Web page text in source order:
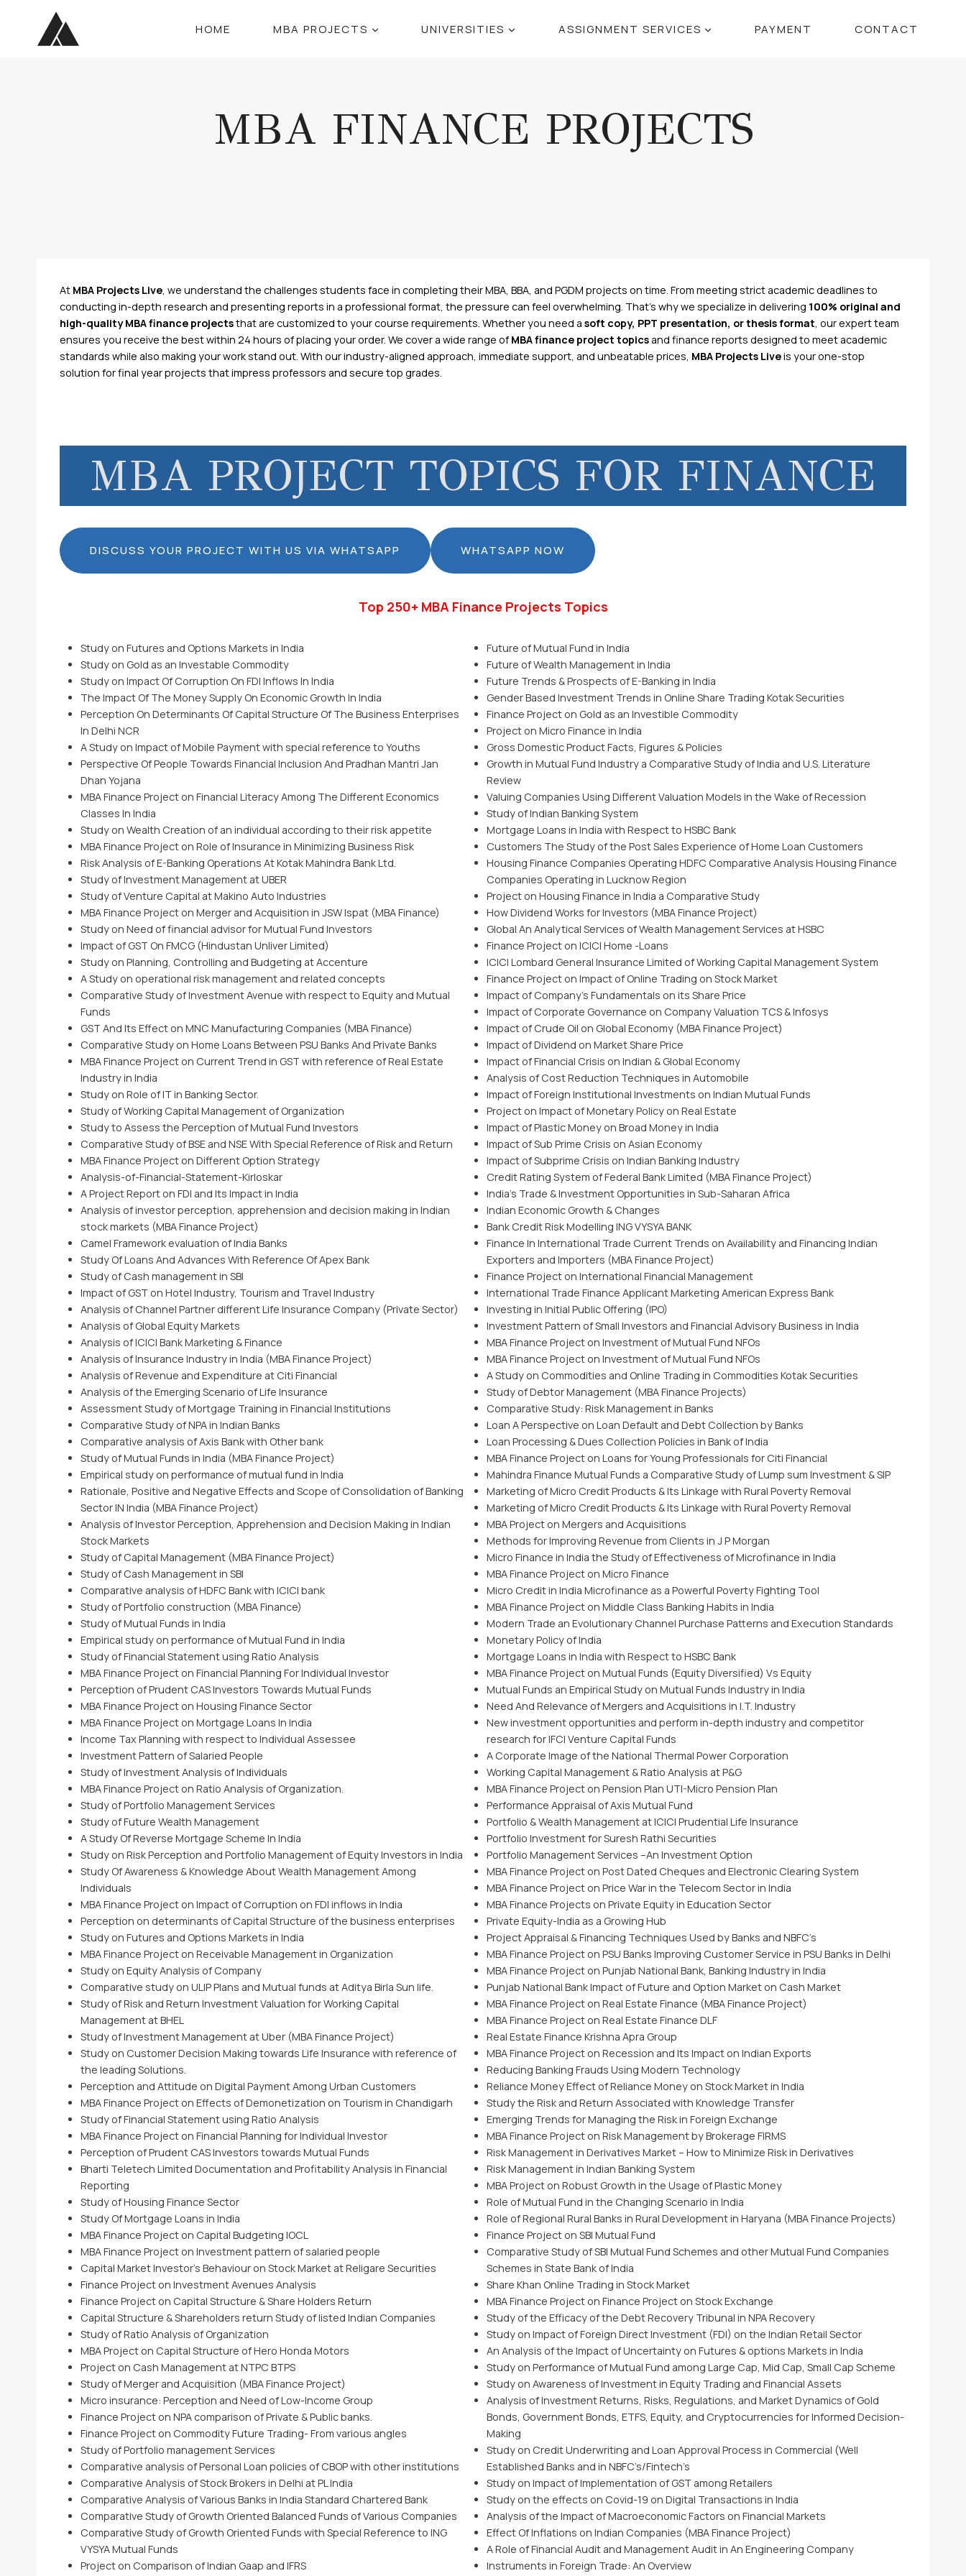
content
HOME MBA PROJECTS UNIVERSITIES ASSIGNMENT SERVICES PAYMENT CONTACT
MBA FINANCE PROJECTS
At MBA Projects Live, we understand the challenges students face in completing their MBA, BBA, and PGDM projects on time. From meeting strict academic deadlines to
conducting in-depth research and presenting reports in a professional format, the pressure can feel overwhelming. That’s why we specialize in delivering 100% original and
high-quality MBA finance projectsthat are customized to your course requirements. Whether you need a soft copy, PPT presentation, or thesis format, our expert team
ensures you receive the best within 24 hours of placing your order. We cover a wide range ofMBA finance project topics and finance reports designed to meet academic
standards while also making your work stand out. With our industry-aligned approach, immediate support, and unbeatable prices, MBA Projects Liveis your one-stop
solution for final year projects that impress professors and secure top grades.
MBA PROJECT TOPICS FOR FINANCE
DISCUSS YOUR PROJECT WITH US VIA WHATSAPP WHATSAPP NOW
Top 250+ MBA Finance Projects Topics
Study on Futures and Options Markets in India
Study on Gold as an Investable Commodity
Study on Impact Of Corruption On FDI Inflows In India
The Impact Of The Money Supply On Economic Growth In India
Perception On Determinants Of Capital Structure Of The Business Enterprises
In Delhi NCR
A Study on Impact of Mobile Payment with special reference to Youths
Perspective Of People Towards Financial Inclusion And Pradhan Mantri Jan
Dhan Yojana
MBA Finance Project on Financial Literacy Among The Different Economics
Classes In India
Study on Wealth Creation of an individual according to their risk appetite
MBA Finance Project on Role of Insurance in Minimizing Business Risk
Risk Analysis of E-Banking Operations At Kotak Mahindra Bank Ltd.
Study of Investment Management at UBER
Study of Venture Capital at Makino Auto Industries
MBA Finance Project on Merger and Acquisition in JSW Ispat (MBA Finance)
Study on Need of financial advisor for Mutual Fund Investors
Impact of GST On FMCG (Hindustan Unliver Limited)
Study on Planning, Controlling and Budgeting at Accenture
A Study on operational risk management and related concepts
Comparative Study of Investment Avenue with respect to Equity and Mutual
Funds
GST And Its Effect on MNC Manufacturing Companies (MBA Finance)
Comparative Study on Home Loans Between PSU Banks And Private Banks
MBA Finance Project on Current Trend in GST with reference of Real Estate
Industry in India
Study on Role of IT in Banking Sector.
Study of Working Capital Management of Organization
Study to Assess the Perception of Mutual Fund Investors
Comparative Study of BSE and NSE With Special Reference of Risk and Return
MBA Finance Project on Different Option Strategy
Analysis-of-Financial-Statement-Kirloskar
A Project Report on FDI and Its Impact in India
Analysis of investor perception, apprehension and decision making in Indian
stock markets (MBA Finance Project)
Camel Framework evaluation of India Banks
Study Of Loans And Advances With Reference Of Apex Bank
Study of Cash management in SBI
Impact of GST on Hotel Industry, Tourism and Travel Industry
Analysis of Channel Partner different Life Insurance Company (Private Sector)
Analysis of Global Equity Markets
Analysis of ICICI Bank Marketing & Finance
Analysis of Insurance Industry in India (MBA Finance Project)
Analysis of Revenue and Expenditure at Citi Financial
Analysis of the Emerging Scenario of Life Insurance
Assessment Study of Mortgage Training in Financial Institutions
Comparative Study of NPA in Indian Banks
Comparative analysis of Axis Bank with Other bank
Study of Mutual Funds in India (MBA Finance Project)
Empirical study on performance of mutual fund in India
Rationale, Positive and Negative Effects and Scope of Consolidation of Banking
Sector IN India (MBA Finance Project)
Analysis of Investor Perception, Apprehension and Decision Making in Indian
Stock Markets
Study of Capital Management (MBA Finance Project)
Study of Cash Management in SBI
Comparative analysis of HDFC Bank with ICICI bank
Study of Portfolio construction (MBA Finance)
Study of Mutual Funds in India
Empirical study on performance of Mutual Fund in India
Study of Financial Statement using Ratio Analysis
MBA Finance Project on Financial Planning For Individual Investor
Perception of Prudent CAS Investors Towards Mutual Funds
MBA Finance Project on Housing Finance Sector
MBA Finance Project on Mortgage Loans In India
Income Tax Planning with respect to Individual Assessee
Investment Pattern of Salaried People
Study of Investment Analysis of Individuals
MBA Finance Project on Ratio Analysis of Organization.
Study of Portfolio Management Services
Study of Future Wealth Management
A Study Of Reverse Mortgage Scheme In India
Study on Risk Perception and Portfolio Management of Equity Investors in India
Study Of Awareness & Knowledge About Wealth Management Among
Individuals
MBA Finance Project on Impact of Corruption on FDI inflows in India
Perception on determinants of Capital Structure of the business enterprises
Study on Futures and Options Markets in India
MBA Finance Project on Receivable Management in Organization
Study on Equity Analysis of Company
Comparative study on ULIP Plans and Mutual funds at Aditya Birla Sun life.
Study of Risk and Return Investment Valuation for Working Capital
Management at BHEL
Study of Investment Management at Uber (MBA Finance Project)
Study on Customer Decision Making towards Life Insurance with reference of
the leading Solutions.
Perception and Attitude on Digital Payment Among Urban Customers
MBA Finance Project on Effects of Demonetization on Tourism in Chandigarh
Study of Financial Statement using Ratio Analysis
MBA Finance Project on Financial Planning for Individual Investor
Perception of Prudent CAS Investors towards Mutual Funds
Bharti Teletech Limited Documentation and Profitability Analysis in Financial
Reporting
Study of Housing Finance Sector
Study Of Mortgage Loans in India
MBA Finance Project on Capital Budgeting IOCL
MBA Finance Project on Investment pattern of salaried people
Capital Market Investor’s Behaviour on Stock Market at Religare Securities
Finance Project on Investment Avenues Analysis
Finance Project on Capital Structure & Share Holders Return
Capital Structure & Shareholders return Study of listed Indian Companies
Study of Ratio Analysis of Organization
MBA Project on Capital Structure of Hero Honda Motors
Project on Cash Management at NTPC BTPS
Study of Merger and Acquisition (MBA Finance Project)
Micro insurance: Perception and Need of Low-Income Group
Finance Project on NPA comparison of Private & Public banks.
Finance Project on Commodity Future Trading- From various angles
Study of Portfolio management Services
Comparative analysis of Personal Loan policies of CBOP with other institutions
Comparative Analysis of Stock Brokers in Delhi at PL India
Comparative Analysis of Various Banks in India Standard Chartered Bank
Comparative Study of Growth Oriented Balanced Funds of Various Companies
Comparative Study of Growth Oriented Funds with Special Reference to ING
VYSYA Mutual Funds
Project on Comparison of Indian Gaap and IFRS
Future of Mutual Fund in India
Future of Wealth Management in India
Future Trends & Prospects of E-Banking in India
Gender Based Investment Trends in Online Share Trading Kotak Securities
Finance Project on Gold as an Investible Commodity
Project on Micro Finance in India
Gross Domestic Product Facts, Figures & Policies
Growth in Mutual Fund Industry a Comparative Study of India and U.S. Literature
Review
Valuing Companies Using Different Valuation Models in the Wake of Recession
Study of Indian Banking System
Mortgage Loans in India with Respect to HSBC Bank
Customers The Study of the Post Sales Experience of Home Loan Customers
Housing Finance Companies Operating HDFC Comparative Analysis Housing Finance
Companies Operating in Lucknow Region
Project on Housing Finance in India a Comparative Study
How Dividend Works for Investors (MBA Finance Project)
Global An Analytical Services of Wealth Management Services at HSBC
Finance Project on ICICI Home -Loans
ICICI Lombard General Insurance Limited of Working Capital Management System
Finance Project on Impact of Online Trading on Stock Market
Impact of Company’s Fundamentals on its Share Price
Impact of Corporate Governance on Company Valuation TCS & Infosys
Impact of Crude Oil on Global Economy (MBA Finance Project)
Impact of Dividend on Market Share Price
Impact of Financial Crisis on Indian & Global Economy
Analysis of Cost Reduction Techniques in Automobile
Impact of Foreign Institutional Investments on Indian Mutual Funds
Project on Impact of Monetary Policy on Real Estate
Impact of Plastic Money on Broad Money in India
Impact of Sub Prime Crisis on Asian Economy
Impact of Subprime Crisis on Indian Banking Industry
Credit Rating System of Federal Bank Limited (MBA Finance Project)
India’s Trade & Investment Opportunities in Sub-Saharan Africa
Indian Economic Growth & Changes
Bank Credit Risk Modelling ING VYSYA BANK
Finance In International Trade Current Trends on Availability and Financing Indian
Exporters and Importers (MBA Finance Project)
Finance Project on International Financial Management
International Trade Finance Applicant Marketing American Express Bank
Investing in Initial Public Offering (IPO)
Investment Pattern of Small Investors and Financial Advisory Business in India
MBA Finance Project on Investment of Mutual Fund NFOs
MBA Finance Project on Investment of Mutual Fund NFOs
A Study on Commodities and Online Trading in Commodities Kotak Securities
Study of Debtor Management (MBA Finance Projects)
Comparative Study: Risk Management in Banks
Loan A Perspective on Loan Default and Debt Collection by Banks
Loan Processing & Dues Collection Policies in Bank of India
MBA Finance Project on Loans for Young Professionals for Citi Financial
Mahindra Finance Mutual Funds a Comparative Study of Lump sum Investment & SIP
Marketing of Micro Credit Products & Its Linkage with Rural Poverty Removal
Marketing of Micro Credit Products & Its Linkage with Rural Poverty Removal
MBA Project on Mergers and Acquisitions
Methods for Improving Revenue from Clients in J P Morgan
Micro Finance in India the Study of Effectiveness of Microfinance in India
MBA Finance Project on Micro Finance
Micro Credit in India Microfinance as a Powerful Poverty Fighting Tool
MBA Finance Project on Middle Class Banking Habits in India
Modern Trade an Evolutionary Channel Purchase Patterns and Execution Standards
Monetary Policy of India
Mortgage Loans in India with Respect to HSBC Bank
MBA Finance Project on Mutual Funds (Equity Diversified) Vs Equity
Mutual Funds an Empirical Study on Mutual Funds Industry in India
Need And Relevance of Mergers and Acquisitions in I.T. Industry
New investment opportunities and perform in-depth industry and competitor
research for IFCI Venture Capital Funds
A Corporate Image of the National Thermal Power Corporation
Working Capital Management & Ratio Analysis at P&G
MBA Finance Project on Pension Plan UTI-Micro Pension Plan
Performance Appraisal of Axis Mutual Fund
Portfolio & Wealth Management at ICICI Prudential Life Insurance
Portfolio Investment for Suresh Rathi Securities
Portfolio Management Services –An Investment Option
MBA Finance Project on Post Dated Cheques and Electronic Clearing System
MBA Finance Project on Price War in the Telecom Sector in India
MBA Finance Projects on Private Equity in Education Sector
Private Equity-India as a Growing Hub
Project Appraisal & Financing Techniques Used by Banks and NBFC’s
MBA Finance Project on PSU Banks Improving Customer Service in PSU Banks in Delhi
MBA Finance Project on Punjab National Bank, Banking Industry in India
Punjab National Bank Impact of Future and Option Market on Cash Market
MBA Finance Project on Real Estate Finance (MBA Finance Project)
MBA Finance Project on Real Estate Finance DLF
Real Estate Finance Krishna Apra Group
MBA Finance Project on Recession and Its Impact on Indian Exports
Reducing Banking Frauds Using Modern Technology
Reliance Money Effect of Reliance Money on Stock Market in India
Study the Risk and Return Associated with Knowledge Transfer
Emerging Trends for Managing the Risk in Foreign Exchange
MBA Finance Project on Risk Management by Brokerage FIRMS
Risk Management in Derivatives Market – How to Minimize Risk in Derivatives
Risk Management in Indian Banking System
MBA Project on Robust Growth in the Usage of Plastic Money
Role of Mutual Fund in the Changing Scenario in India
Role of Regional Rural Banks in Rural Development in Haryana (MBA Finance Projects)
Finance Project on SBI Mutual Fund
Comparative Study of SBI Mutual Fund Schemes and other Mutual Fund Companies
Schemes in State Bank of India
Share Khan Online Trading in Stock Market
MBA Finance Project on Finance Project on Stock Exchange
Study of the Efficacy of the Debt Recovery Tribunal in NPA Recovery
Study on Impact of Foreign Direct Investment (FDI) on the Indian Retail Sector
An Analysis of the Impact of Uncertainty on Futures & options Markets in India
Study on Performance of Mutual Fund among Large Cap, Mid Cap, Small Cap Scheme
Study on Awareness of Investment in Equity Trading and Financial Assets
Analysis of Investment Returns, Risks, Regulations, and Market Dynamics of Gold
Bonds, Government Bonds, ETFS, Equity, and Cryptocurrencies for Informed Decision-
Making
Study on Credit Underwriting and Loan Approval Process in Commercial (Well
Established Banks and in NBFC’s/Fintech’s
Study on Impact of Implementation of GST among Retailers
Study on the effects on Covid-19 on Digital Transactions in India
Analysis of the Impact of Macroeconomic Factors on Financial Markets
Effect Of Inflations on Indian Companies (MBA Finance Project)
A Role of Financial Audit and Management Audit in An Engineering Company
Instruments in Foreign Trade: An Overview